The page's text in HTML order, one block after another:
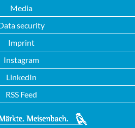
Media
security
Imprint
Instagram
LinkedIn
RSS Feed